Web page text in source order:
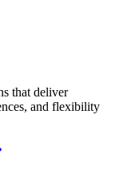
that deliver
and flexibility